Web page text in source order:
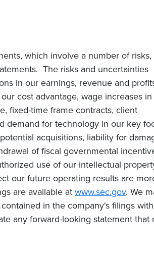
which involve a number of risks,
The risks and uncertainties
in our earnings, revenue and
cost advantage, wage increases in
fixed-time frame contracts, client
demand for technology in our key
acquisitions, liability for
of fiscal governmental
use of our intellectual
our future operating results are
are available at www.sec.gov. We
in the company's filings
any forward-looking statement that